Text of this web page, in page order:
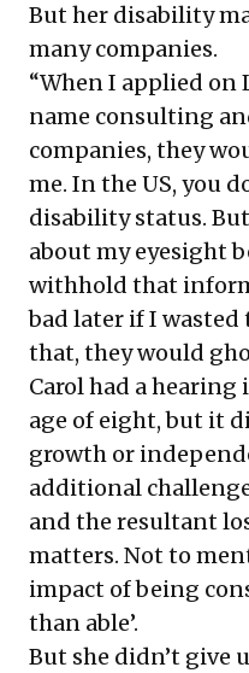
But her disability
many companies.
“When I applied
name consulting
companies, they
me. In the US, you
disability status.
about my eyesight
withhold that
bad later if I
that, they would
Carol had a
age of eight, but it
growth or
additional
and the resultant
matters. Not to
impact of being
than able’.
But she didn’t give